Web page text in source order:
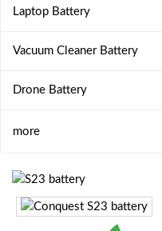
Laptop Battery
Vacuum Cleaner Battery
Drone Battery
more